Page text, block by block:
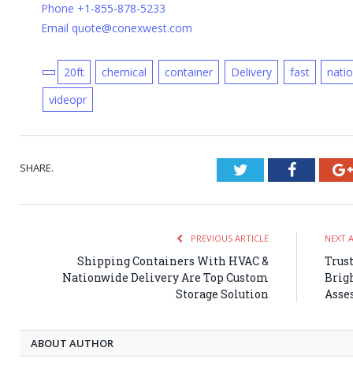
Phone +1-855-878-5233
Email quote@conexwest.com
20ft chemical container Delivery fast
videopr
SHARE. Twitter
PREVIOUS ARTICLE
Shipping Containers With HVAC &
Nationwide Delivery Are Top Custom
Storage Solution
NEXT
ABOUT AUTHOR